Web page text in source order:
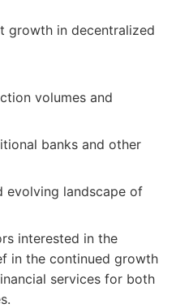
growth in decentralized
volumes and
banks and other
evolving landscape of
interested in the
in the continued growth
services for both